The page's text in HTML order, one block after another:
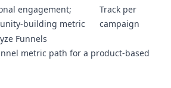
engagement;
building metric
Track per
campaign
Funnels
metric path for a product-based